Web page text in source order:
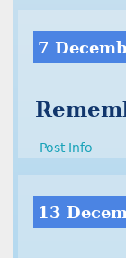
7
Post Info
13